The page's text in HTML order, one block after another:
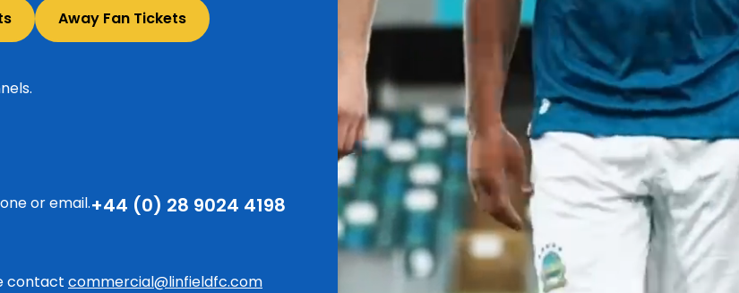
Away Fan Tickets
or email.+44 (0) 28 9024 4198
contact commercial@linfieldfc.com